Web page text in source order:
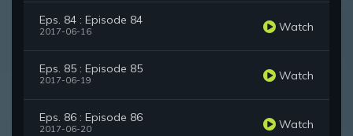
Eps. 84 : Episode 84
2017-06-16 Watch
Eps. 85 : Episode 85
2017-06-19 Watch
Eps. 86 : Episode 86
2017-06-20 Watch